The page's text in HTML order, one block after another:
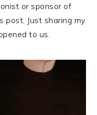
or sponsor of
post, Just sharing my
to us.